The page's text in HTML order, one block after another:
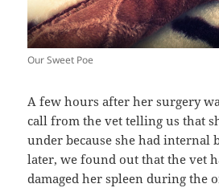
Our Sweet Poe
A few hours after her surgery
call from the vet telling us that
under because she had internal
later, we found out that the vet
damaged her spleen during the